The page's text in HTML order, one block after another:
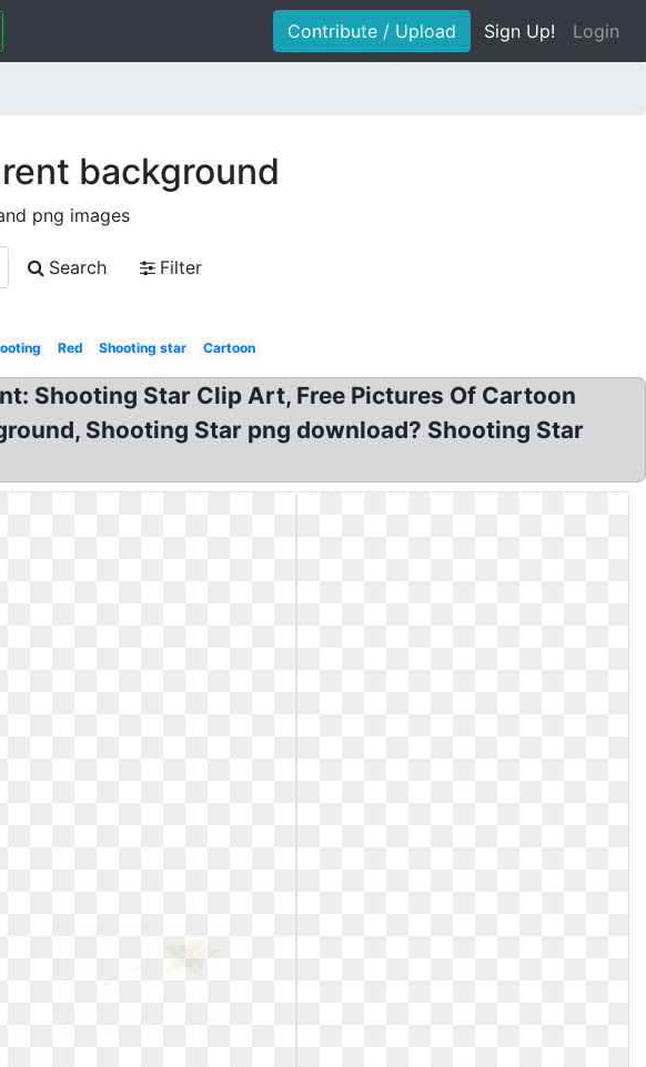
Contribute / Upload Sign Up! Login
background
png images
Search
Filter
Red Shooting star Cartoon
Shooting Star Clip Art, Free Pictures Of Cartoon
Shooting Star png download? Shooting Star